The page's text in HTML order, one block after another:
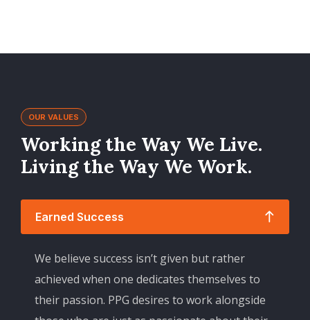
OUR VALUES
Working the Way We Live.
Living the Way We Work.
Earned Success
We believe success isn’t given but rather
achieved when one dedicates themselves to
their passion. PPG desires to work alongside